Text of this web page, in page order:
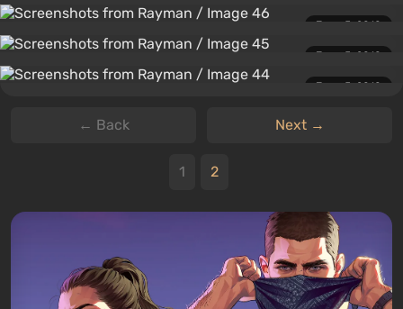
June 5, 2010
June 5, 2010
June 5, 2010
← Back Next →
1 2